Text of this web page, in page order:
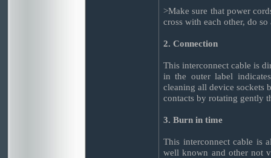
>Make sure that power
cross with each other, do
2. Connection
This interconnect cable is
in the outer label
cleaning all device sockets
contacts by rotating gently
3. Burn in time
This interconnect cable is
well known and other not